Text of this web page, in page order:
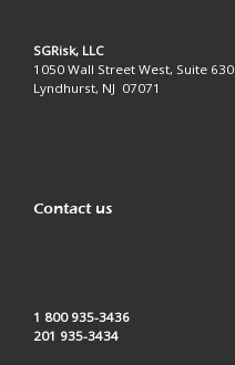
SGRisk, LLC
1050 Wall Street West, Suite 630
Lyndhurst, NJ 07071
Contact us
1 800 935-3436
201 935-3434